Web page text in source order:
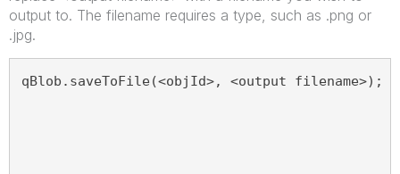
output to. The filename requires a type, such as .png or
.jpg.
qBlob.saveToFile(<objId>, <output filename>);